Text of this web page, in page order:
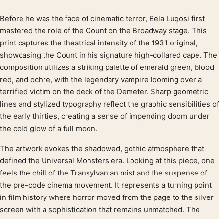
Product description
Before he was the face of cinematic terror, Bela Lugosi first
mastered the role of the Count on the Broadway stage. This
print captures the theatrical intensity of the 1931 original,
showcasing the Count in his signature high-collared cape. The
composition utilizes a striking palette of emerald green, blood
red, and ochre, with the legendary vampire looming over a
terrified victim on the deck of the Demeter. Sharp geometric
lines and stylized typography reflect the graphic sensibilities of
the early thirties, creating a sense of impending doom under
the cold glow of a full moon.
The artwork evokes the shadowed, gothic atmosphere that
defined the Universal Monsters era. Looking at this piece, one
feels the chill of the Transylvanian mist and the suspense of
the pre-code cinema movement. It represents a turning point
in film history where horror moved from the page to the silver
screen with a sophistication that remains unmatched. The